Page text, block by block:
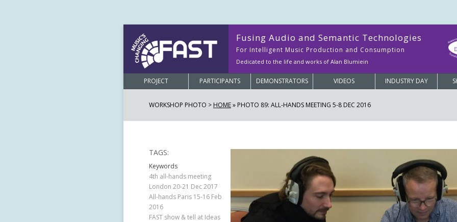
Fusing Audio and Semantic Technologies
For Intelligent Music Production and Consumption
Dedicated to the life and works of Alan Blumiein
PROJECT PARTICIPANTS DEMONSTRATORS VIDEOS INDUSTRY DAY
WORKSHOP PHOTO > HOME» PHOTO 89: ALL-HANDS MEETING 5-8 DEC 2016
TAGS:
Keywords
4th all-hands meeting
London 20-21 Dec 2017
All-hands Paris 15-16 Feb
2016
FAST show & tell at Ideas